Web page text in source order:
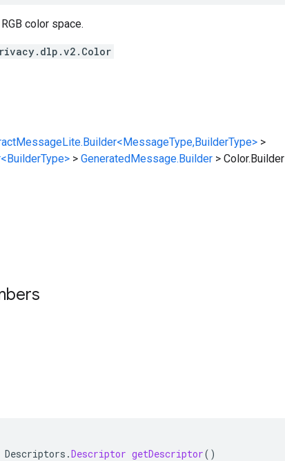
color space.
>
> GeneratedMessage.Builder > Color.Builder
Descriptors .Descriptor getDescriptor()